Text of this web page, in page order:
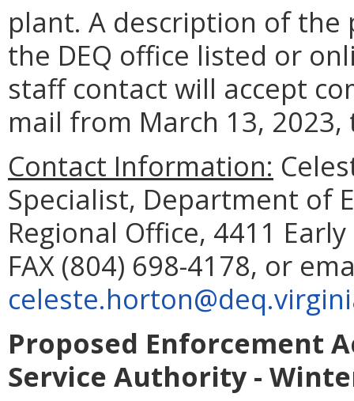
plant. A description of
the DEQ office listed or
staff contact will accept
mail from March 13,
Contact Information:
Specialist, Department of
Regional Office, 4411
FAX (804) 698-4178, or
Proposed Enforcement
Service Authority -